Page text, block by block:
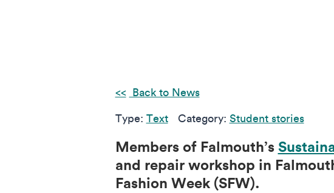
Back to News
Type: Text Category: Student stories
Members of Falmouth’s
and repair workshop in
Fashion Week (SFW).